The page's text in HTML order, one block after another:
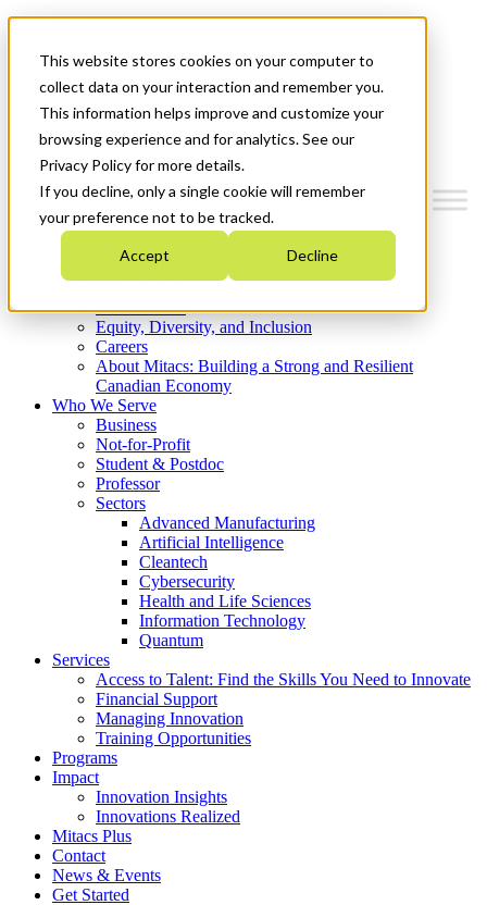
This website stores cookies on your computer to
collect data on your interaction and remember you.
This information helps improve and customize your
browsing experience and for analytics. See our
Privacy Policy for more details.
If you decline, only a single cookie will remember
your preference not to be tracked.
Accept Decline
News & Events
Get Started
Menu
Who We Are
Strategic Plan 2026-2030
What We Do
Equity, Diversity, and Inclusion
Careers
About Mitacs: Building a Strong and Resilient
Canadian Economy
Who We Serve
Business
Not-for-Profit
Student & Postdoc
Professor
Sectors
Advanced Manufacturing
Artificial Intelligence
Cleantech
Cybersecurity
Health and Life Sciences
Information Technology
Quantum
Services
Access to Talent: Find the Skills You Need to Innovate
Financial Support
Managing Innovation
Training Opportunities
Programs
Impact
Innovation Insights
Innovations Realized
Mitacs Plus
Contact
News & Events
Get Started